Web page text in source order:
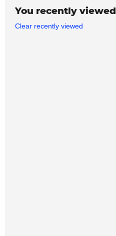
You recently viewed
Clear recently viewed